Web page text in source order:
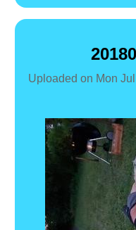
Uploaded on Mon